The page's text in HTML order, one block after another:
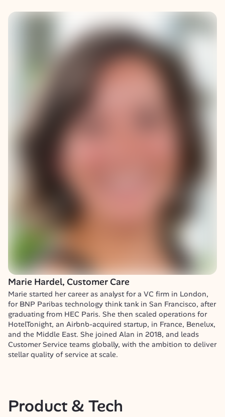
Marie Hardel, Customer Care
Marie started her career as analyst for a VC firm in London,
for BNP Paribas technology think tank in San Francisco, after
graduating from HEC Paris. She then scaled operations for
HotelTonight, an Airbnb-acquired startup, in France, Benelux,
and the Middle East. She joined Alan in 2018, and leads
Customer Service teams globally, with the ambition to deliver
stellar quality of service at scale.
Product & Tech